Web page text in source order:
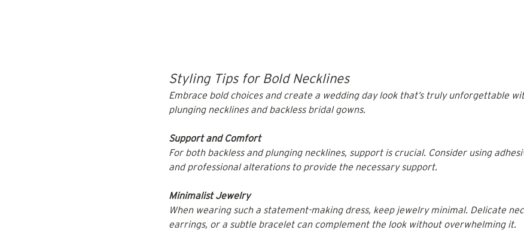
Styling Tips for Bold Necklines
Embrace bold choices and create a wedding day look that’s truly unforgettable
plunging necklines and backless bridal gowns.
Support and Comfort
For both backless and plunging necklines, support is crucial. Consider using
and professional alterations to provide the necessary support.
Minimalist Jewelry
When wearing such a statement-making dress, keep jewelry minimal. Delicate
earrings, or a subtle bracelet can complement the look without overwhelming it.